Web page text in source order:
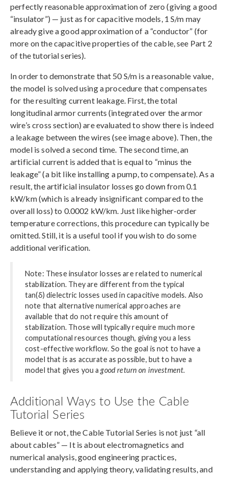
perfectly reasonable approximation of zero (giving a good
“insulator”) — just as for capacitive models, 1 S/m may
already give a good approximation of a “conductor” (for
more on the capacitive properties of the cable, see Part 2
of the tutorial series).
In order to demonstrate that 50 S/m is a reasonable value,
the model is solved using a procedure that compensates
for the resulting current leakage. First, the total
longitudinal armor currents (integrated over the armor
wire’s cross section) are evaluated to show there is indeed
a leakage between the wires (see image above). Then, the
model is solved a second time. The second time, an
artificial current is added that is equal to “minus the
leakage” (a bit like installing a pump, to compensate). As a
result, the artificial insulator losses go down from 0.1
kW/km (which is already insignificant compared to the
overall loss) to 0.0002 kW/km. Just like higher-order
temperature corrections, this procedure can typically be
omitted. Still, it is a useful tool if you wish to do some
additional verification.
Note: These insulator losses are related to numerical
stabilization. They are different from the typical
tan(δ) dielectric losses used in capacitive models. Also
note that alternative numerical approaches are
available that do not require this amount of
stabilization. Those will typically require much more
computational resources though, giving you a less
cost-effective workflow. So the goal is not to have a
model that is as accurate as possible, but to have a
model that gives you agood return on investment.
Additional Ways to Use the Cable
Tutorial Series
Believe it or not, the Cable Tutorial Series is not just “all
about cables” — It is about electromagnetics and
numerical analysis, good engineering practices,
understanding and applying theory, validating results, and